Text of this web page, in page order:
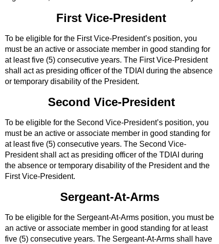
First Vice-President
To be eligible for the First Vice-President’s position, you
must be an active or associate member in good standing for
at least five (5) consecutive years. The First Vice-President
shall act as presiding officer of the TDIAI during the absence
or temporary disability of the President.
Second Vice-President
To be eligible for the Second Vice-President’s position, you
must be an active or associate member in good standing for
at least five (5) consecutive years. The Second Vice-
President shall act as presiding officer of the TDIAI during
the absence or temporary disability of the President and the
First Vice-President.
Sergeant-At-Arms
To be eligible for the Sergeant-At-Arms position, you must be
an active or associate member in good standing for at least
five (5) consecutive years. The Sergeant-At-Arms shall have